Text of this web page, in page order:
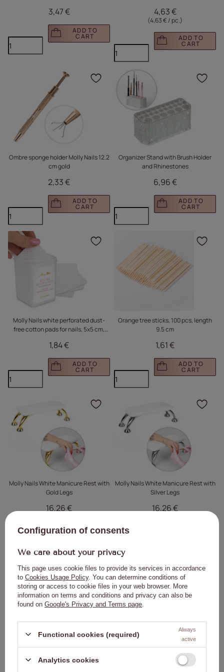
3,47 €
ADD TO
CART
4,63 €
(4,63 € / pc.)
ADD TO
CART
Ombre sponge holder Molly Nails 12.2
cm gold
2,33 €
ADD TO
CART
Click to add the
Organizer Stand with Brush Holder
and Rhinestones
6,96 €
ADD TO
CART
Molly Nails white perforated dust-
free cotton pads for nails, 5x5 cm,
1,84 €
ADD TO
CART
Click to add the
Orange tree sticks, 100 pcs, length
9.5 cm
1,61 €
ADD TO
CART
Molly Nails White Manicure Rest with
Gold Legs
16,26 €
ADD TO
CART
Click to add the
Molly Nails White Manicure Rest with
Silver Legs
16,26 €
Molly Nails Pink Manicure Rest with
Click to add the
MollyLac 2-in-1 Safety Ring for
Wiping Brushes and Preventing Gel
Spills, 50 ml
Configuration of consents
We care about your privacy
This page uses cookie files to provide its services in accordance
to Cookies Usage Policy. You can determine conditions of
storing or access to cookie files in your web browser. More
information on terms and conditions and privacy can also be
found on Google's Privacy and Terms page
Functional cookies (required)
Always
active
Analytics cookies